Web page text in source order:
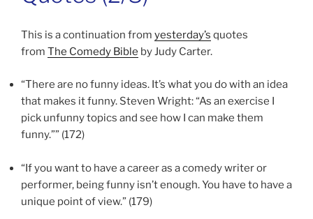
This is a continuation from yesterday’s quotes
from The Comedy Bible by Judy Carter.
“There are no funny ideas. It’s what you do with an idea
that makes it funny. Steven Wright: “As an exercise I
pick unfunny topics and see how I can make them
funny.”” (172)
“If you want to have a career as a comedy writer or
performer, being funny isn’t enough. You have to have a
unique point of view.” (179)